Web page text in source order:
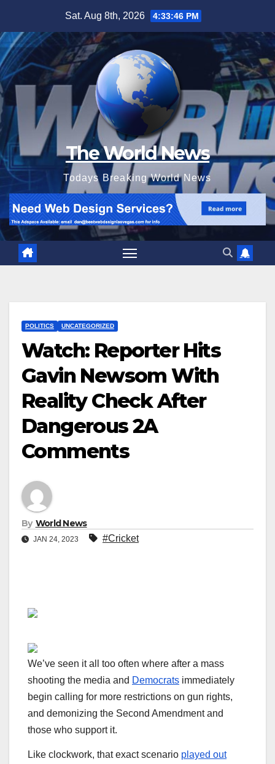
content
Sat. Aug 8th, 2026 4:33:47 PM
The World News
Todays Breaking World News
POLITICS UNCATEGORIZED
Watch: Reporter Hits
Gavin Newsom With
Reality Check After
Dangerous 2A
Comments
By World News
JAN 24, 2023 #Cricket
We’ve seen it all too often where after a mass
shooting the media and Democrats immediately
begin calling for more restrictions on gun rights,
and demonizing the Second Amendment and
those who support it.
Like clockwork, that exact scenario played out